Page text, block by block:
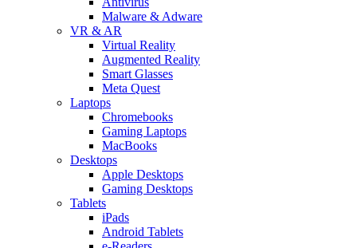
Malware & Adware
VR & AR
Virtual Reality
Augmented Reality
Smart Glasses
Meta Quest
Laptops
Chromebooks
Gaming Laptops
MacBooks
Desktops
Apple Desktops
Gaming Desktops
Tablets
iPads
Android Tablets